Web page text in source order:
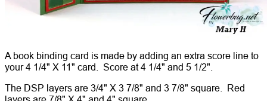
A book binding card is made by adding an extra score line to
your 4 1/4" X 11" card. Score at 4 1/4" and 5 1/2".
The DSP layers are 3/4" X 3 7/8" and 3 7/8" square. Red